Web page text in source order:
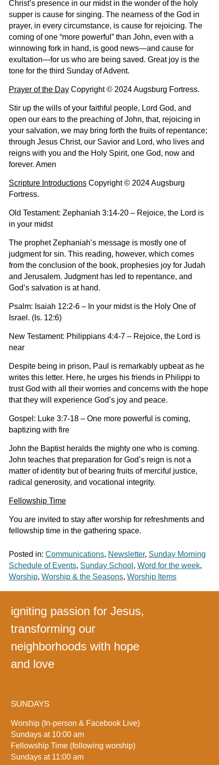
Christ’s presence in our midst in the wonder of the holy
supper is cause for singing. The nearness of the God in
prayer, in every circumstance, is cause for rejoicing. The
coming of one “more powerful” than John, even with a
winnowing fork in hand, is good news—and cause for
exultation—for us who are being saved. Great joy is the
tone for the third Sunday of Advent.
Prayer of the DayCopyright © 2024 Augsburg Fortress.
Stir up the wills of your faithful people, Lord God, and
open our ears to the preaching of John, that, rejoicing in
your salvation, we may bring forth the fruits of repentance;
through Jesus Christ, our Savior and Lord, who lives and
reigns with you and the Holy Spirit, one God, now and
forever. Amen
Scripture IntroductionsCopyright © 2024 Augsburg
Fortress.
Old Testament: Zephaniah 3:14-20 – Rejoice, the Lord is
in your midst
The prophet Zephaniah’s message is mostly one of
judgment for sin. This reading, however, which comes
from the conclusion of the book, prophesies joy for Judah
and Jerusalem. Judgment has led to repentance, and
God’s salvation is at hand.
Psalm: Isaiah 12:2-6 – In your midst is the Holy One of
Israel. (Is. 12:6)
New Testament: Philippians 4:4-7 – Rejoice, the Lord is
near
Despite being in prison, Paul is remarkably upbeat as he
writes this letter. Here, he urges his friends in Philippi to
trust God with all their worries and concerns with the hope
that they will experience God’s joy and peace.
Gospel: Luke 3:7-18 – One more powerful is coming,
baptizing with fire
John the Baptist heralds the mighty one who is coming.
John teaches that preparation for God’s reign is not a
matter of identity but of bearing fruits of merciful justice,
radical generosity, and vocational integrity.
Fellowship Time
You are invited to stay after worship for refreshments and
fellowship time in the gathering space.
Posted in: Communications, Newsletter, Sunday Morning
Schedule of Events, Sunday School , Word for the week,
Worship, Worship & the Seasons, Worship Items
igniting passion for Jesus,
transforming our
neighborhoods with hope
and love
SUNDAYS
Worship (In-person & Facebook Live)
Sundays at 10:00 am
Fellowship Time (following worship)
Sundays at 11:00 am